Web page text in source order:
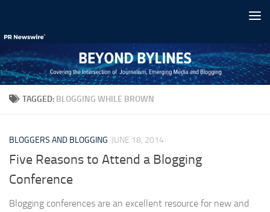
TAGGED: BLOGGING WHILE BROWN
BLOGGERS AND BLOGGING JUNE 18, 2014
Five Reasons to Attend a Blogging
Conference
Blogging conferences are an excellent resource for new and